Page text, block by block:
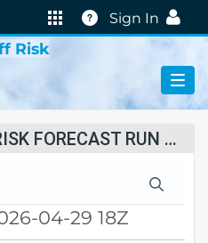
Help
Sign In
Risk
FORUMS (RUNOFF RISK FORECAST RUN STATUS)
04-29 18Z